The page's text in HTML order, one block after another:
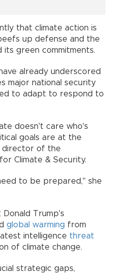
that climate action is
up defense and the
its green commitments.
already underscored
major national security
to adapt to respond to
doesn't care who's
goals are at the
director of the
Climate & Security.
to be prepared," she
Donald Trump's
global warming from
intelligence threat
of climate change.
strategic gaps,